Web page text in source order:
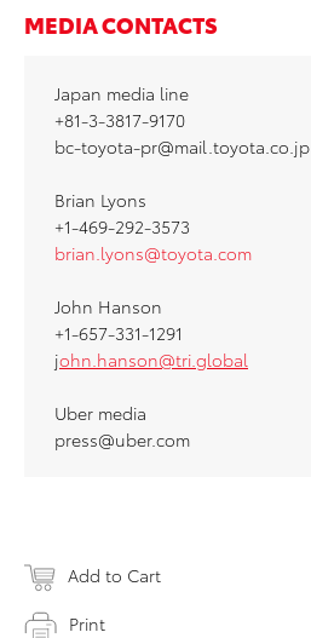
MEDIA CONTACTS
Japan media line
+81-3-3817-9170
bc-toyota-pr@mail.toyota.co.jp
Brian Lyons
+1-469-292-3573
brian.lyons@toyota.com
John Hanson
+1-657-331-1291
john.hanson@tri.global
Uber media
press@uber.com
Add to Cart
Print